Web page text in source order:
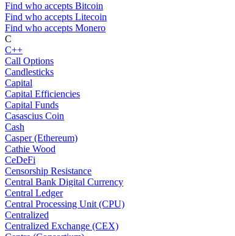
Find who accepts Bitcoin
Find who accepts Litecoin
Find who accepts Monero
C
C++
Call Options
Candlesticks
Capital
Capital Efficiencies
Capital Funds
Casascius Coin
Cash
Casper (Ethereum)
Cathie Wood
CeDeFi
Censorship Resistance
Central Bank Digital Currency
Central Ledger
Central Processing Unit (CPU)
Centralized
Centralized Exchange (CEX)